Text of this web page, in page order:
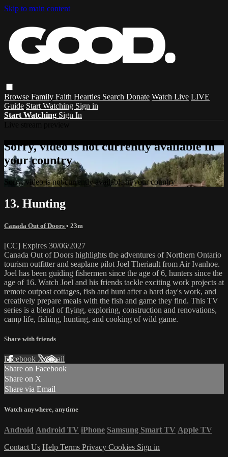
Skip to main content
Browse Family Faith Hearties Search Donate Watch Live LIVE
Guide Start Watching Sign in
Start Watching Sign In
Sorry, video is not currently available in
your country
Sorry, video is not currently available in your country
13. Hunting
Canada Out of Doors • 23m
[CC] Expires 30/06/2027
Canada Out of Doors highlights the adventures of Northern Ontario
tourism outfitter and seaplane pilot Joel Theriault from Air Ivanhoe.
Joel has been guiding fishermen since the age of 6, hunters since the
age of 16. Watch Joel and his friends tackle exciting work projects at
remote outpost cottages, fish and hunt after a hard day's work, and
creatively prepare meals with the fish and game they find. This TV
series is a blend of flying, exploring, construction and renovations,
camp life, fishing, hunting, and cooking of wild game.
Share with friends
Facebook XEmail
Share on Facebook
Share on X
Share via Email
Watch anywhere, anytime
Android Android TV iPhone Samsung Smart TV Apple TV
Contact Us Help Terms Privacy Cookies Sign in